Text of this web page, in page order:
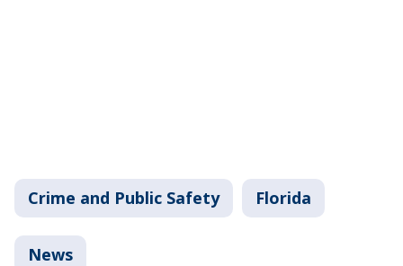
Crime and Public Safety Florida
News